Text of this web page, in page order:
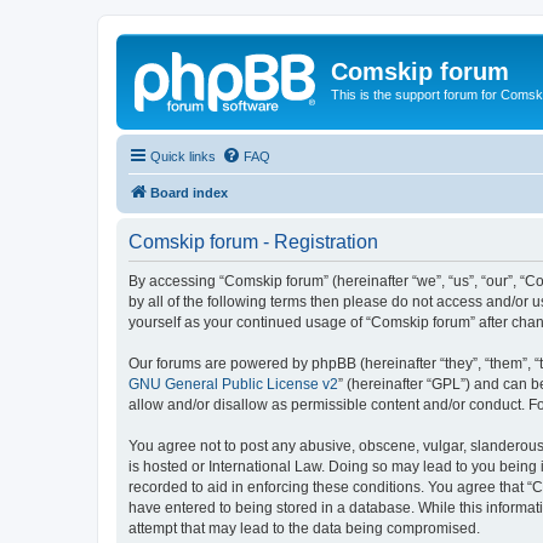
Comskip forum
This is the support forum for
Quick links FAQ
Board index
Comskip forum - Registration
By accessing “Comskip forum” (hereinafter “we”, “us”,
by all of the following terms then please do not access and/or
yourself as your continued usage of “Comskip forum” after
Our forums are powered by phpBB (hereinafter “they”, “them”,
GNU General Public License v2” (hereinafter “GPL”) and can
allow and/or disallow as permissible content and/or conduct.
You agree not to post any abusive, obscene, vulgar,
is hosted or International Law. Doing so may lead to you
recorded to aid in enforcing these conditions. You agree that
have entered to being stored in a database. While this
attempt that may lead to the data being compromised.